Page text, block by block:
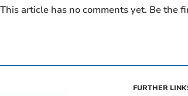
This article has no comments yet. Be the
FURTHER